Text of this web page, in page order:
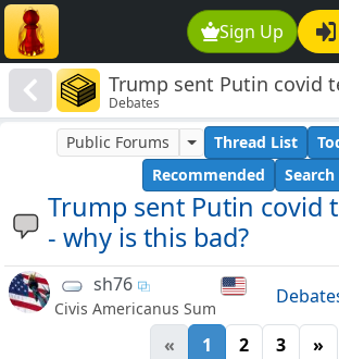
Sign Up
Trump sent Putin covid
why is this bad?
Debates
Trump sent Putin covid
- why is this bad?
Public Forums Thread List
Recommended
Search
sh76
Civis Americanus Sum
« 1 2 3 »